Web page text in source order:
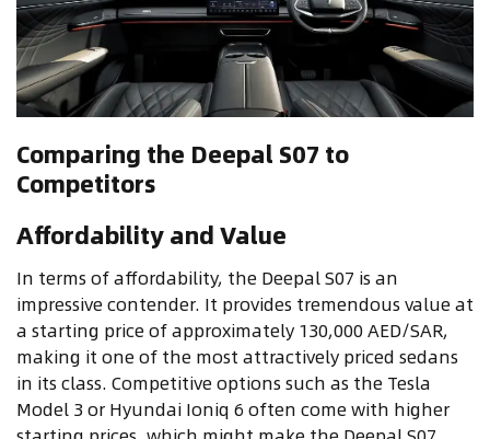
Comparing the Deepal S07 to
Competitors
Affordability and Value
In terms of affordability, the Deepal S07 is an
impressive contender. It provides tremendous value at
a starting price of approximately 130,000 AED/SAR,
making it one of the most attractively priced sedans
in its class. Competitive options such as the Tesla
Model 3 or Hyundai Ioniq 6 often come with higher